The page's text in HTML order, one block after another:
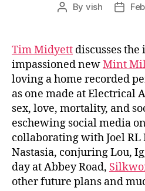
Post
By vish
Post
Tim Midyett discusses
impassioned newMint
loving a home recorded
as one made at Electrical
sex, love, mortality, and
eschewing social media
collaborating with Joel RL
Nastasia, conjuring Lou,
day at Abbey Road,
other future plans and